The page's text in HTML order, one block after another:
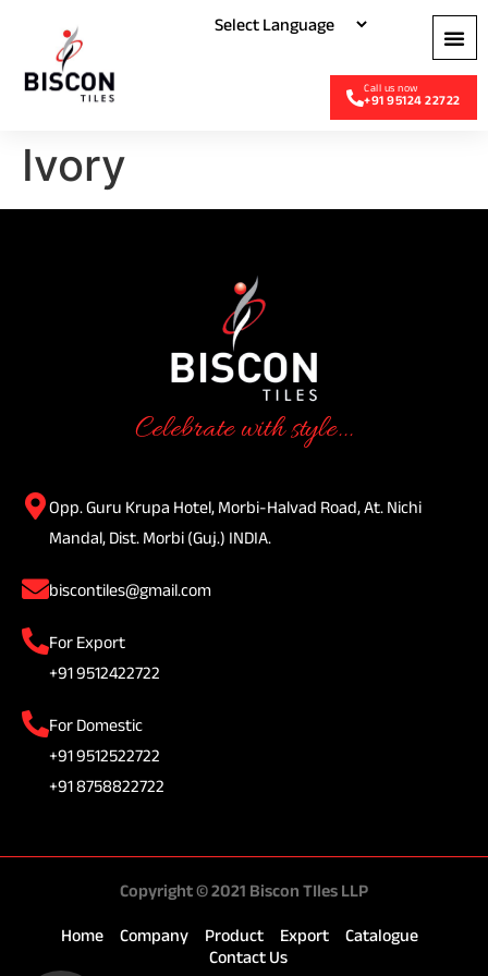
+91 95124 22722
Ivory
Celebrate with style...
Opp. Guru Krupa Hotel, Morbi-Halvad Road, At. Nichi
Mandal, Dist. Morbi (Guj.) INDIA.
biscontiles@gmail.com
For Export
+91 9512422722
For Domestic
+91 9512522722
+91 8758822722
Copyright © 2021 Biscon TIles LLP
Home Company Product Export
Catalogue
Contact Us